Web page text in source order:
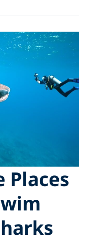
Places